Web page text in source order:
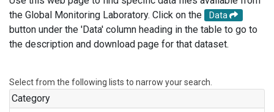
the Global Monitoring Laboratory. Click on the
Data
button under the 'Data' column heading in the table to go to
the description and download page for that dataset.
Select from the following lists to narrow your search.
Category